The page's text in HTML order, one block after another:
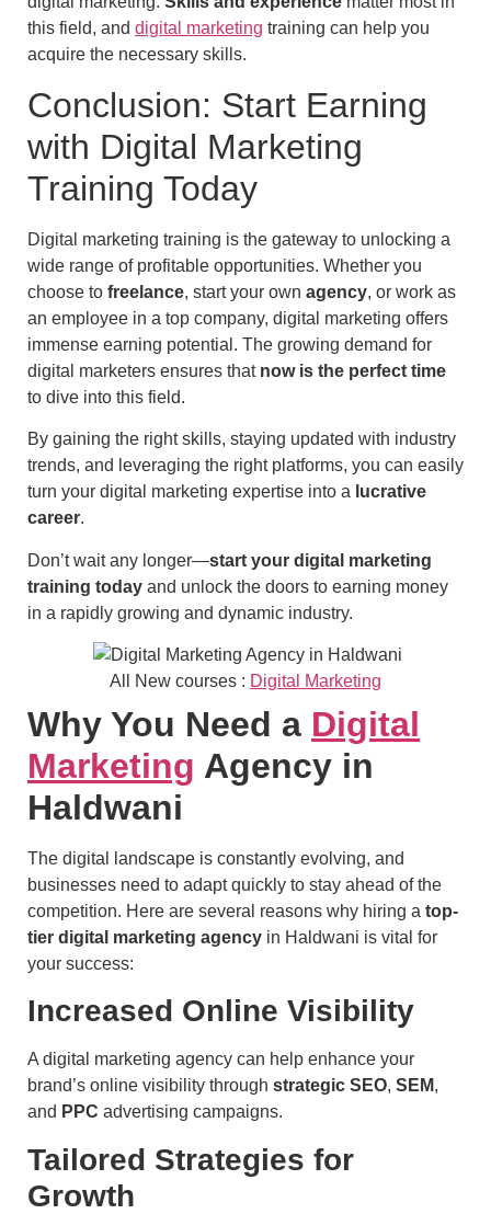
this field, and digital marketing training can help you
acquire the necessary skills.
Conclusion: Start Earning
with Digital Marketing
Training Today
Digital marketing training is the gateway to unlocking a
wide range of profitable opportunities. Whether you
choose to freelance, start your own agency, or work as
an employee in a top company, digital marketing offers
immense earning potential. The growing demand for
digital marketers ensures that now is the perfect time
to dive into this field.
By gaining the right skills, staying updated with industry
trends, and leveraging the right platforms, you can easily
turn your digital marketing expertise into a lucrative
career.
Don’t wait any longer—start your digital marketing
training today and unlock the doors to earning money
in a rapidly growing and dynamic industry.
All New courses : Digital Marketing
Why You Need a Digital
Marketing Agency in
Haldwani
The digital landscape is constantly evolving, and
businesses need to adapt quickly to stay ahead of the
competition. Here are several reasons why hiring a top-
tier digital marketing agency in Haldwani is vital for
your success:
Increased Online Visibility
A digital marketing agency can help enhance your
brand’s online visibility through strategic SEO, SEM,
and PPC advertising campaigns.
Tailored Strategies for
Growth